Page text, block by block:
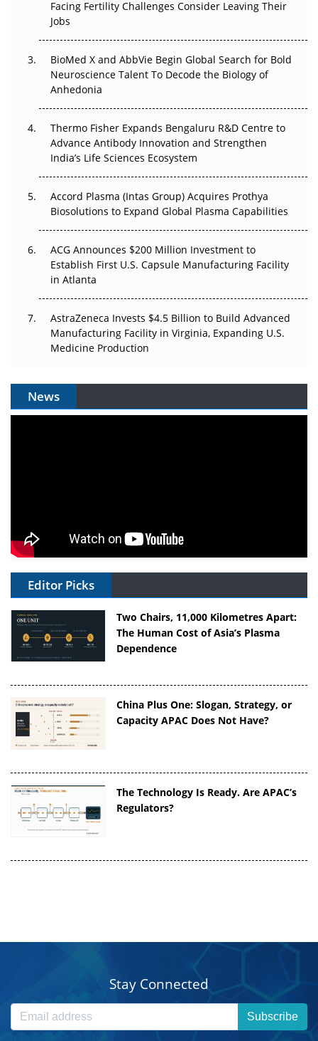
Beyond the Trial: Can Real-World Evidence Earn
Regulatory Trust in APAC?
Beyond the Obvious Giant: Where APAC's Clinical Trials
Go Next
The Frontier That Won’t Quite Arrive
Can APAC Biomanufacturing Decarbonise Without
Pricing Itself Out?
Facing Fertility Challenges Consider Leaving Their
Jobs
BioMed X and AbbVie Begin Global Search for Bold
Neuroscience Talent To Decode the Biology of
Anhedonia
Thermo Fisher Expands Bengaluru R&D Centre to
Advance Antibody Innovation and Strengthen
India’s Life Sciences Ecosystem
Accord Plasma (Intas Group) Acquires Prothya
Biosolutions to Expand Global Plasma Capabilities
ACG Announces $200 Million Investment to
Establish First U.S. Capsule Manufacturing Facility
in Atlanta
AstraZeneca Invests $4.5 Billion to Build Advanced
Manufacturing Facility in Virginia, Expanding U.S.
Medicine Production
News
Editor Picks
Two Chairs, 11,000 Kilometres Apart:
The Human Cost of Asia’s Plasma
Dependence
China Plus One: Slogan, Strategy, or
Capacity APAC Does Not Have?
The Technology Is Ready. Are APAC’s
Regulators?
Stay Connected
Subscribe